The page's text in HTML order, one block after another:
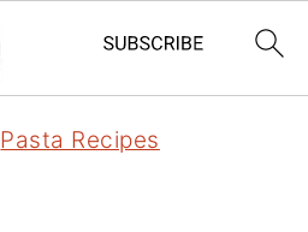
Pasta Recipes